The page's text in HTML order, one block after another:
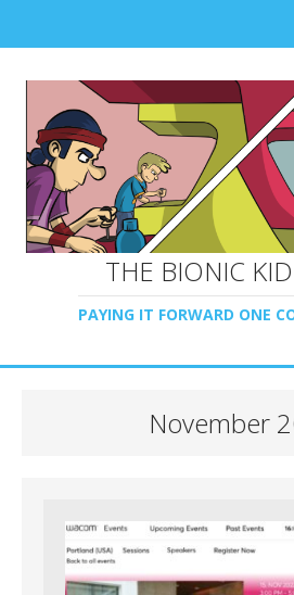
THE BIONIC
PAYING IT FORWARD ONE
November